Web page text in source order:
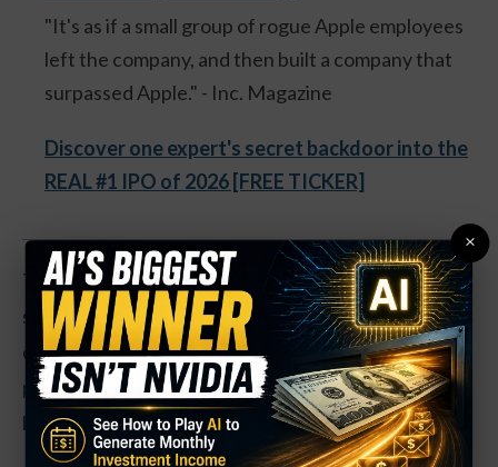
"It's as if a small group of rogue Apple employees
left the company, and then built a company that
surpassed Apple." - Inc. Magazine
Discover one expert's secret backdoor into the
REAL #1 IPO of 2026 [FREE TICKER]
They’ve been a big winner, even with inflation
starting to drop. Shares are up nearly 32 percent
over the last year. And they could see another20
percent gain in the coming months, no matter what
happens in the rest of the market.
×